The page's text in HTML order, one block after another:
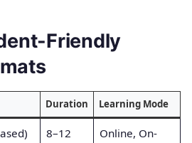
Friendly
Duration Learning Mode
8–12
Online, On-